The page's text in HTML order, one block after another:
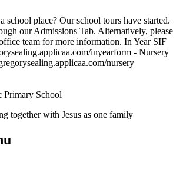
school place? Our school tours have started.
our Admissions Tab. Alternatively, please
team for more information. In Year SIF
inyearform - Nursery
nursery
Primary School
together with Jesus as one family